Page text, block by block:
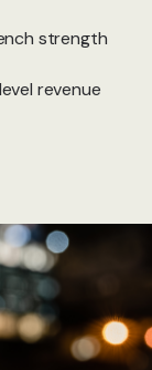
strength
revenue